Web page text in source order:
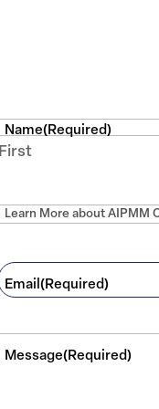
Name(Required)
First
I'd like to
Email(Required)
Message(Required)